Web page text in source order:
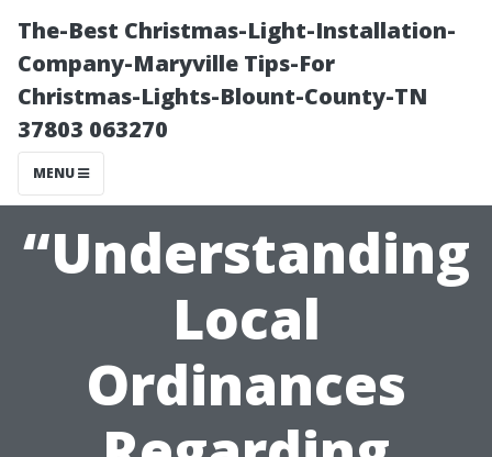
The-Best Christmas-Light-Installation-
Company-Maryville Tips-For
Christmas-Lights-Blount-County-TN
37803 063270
MENU
“Understanding
Local
Ordinances